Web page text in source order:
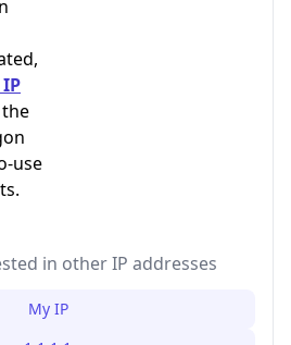
use
in other IP addresses
My IP